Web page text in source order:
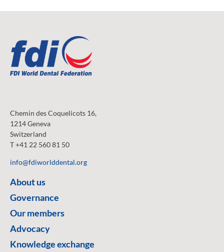
Chemin des Coquelicots 16,
1214 Geneva
Switzerland
T +41 22 560 81 50
info@fdiworlddental.org
About us
Governance
Our members
Advocacy
Knowledge exchange